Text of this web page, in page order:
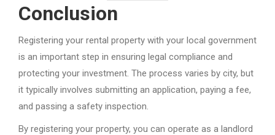
Conclusion
Registering your rental property with your local government
is an important step in ensuring legal compliance and
protecting your investment. The process varies by city, but
it typically involves submitting an application, paying a fee,
and passing a safety inspection.
By registering your property, you can operate as a landlord